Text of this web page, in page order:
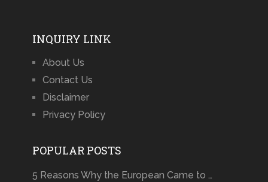
INQUIRY LINK
About Us
Contact Us
Disclaimer
Privacy Policy
POPULAR POSTS
5 Reasons Why the European Came to …